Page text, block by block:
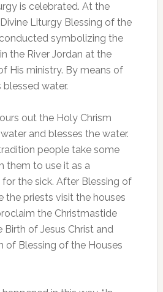
is celebrated. At the
Liturgy Blessing of the
symbolizing the
the River Jordan at the
His ministry. By means of
blessed water.
out the Holy Chrism
and blesses the water.
people take some
them to use it as a
the sick. After Blessing of
the priests visit the houses
the Christmastide
of Jesus Christ and
of Blessing of the Houses